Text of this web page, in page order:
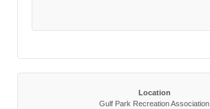
Location
Gulf Park Recreation Association